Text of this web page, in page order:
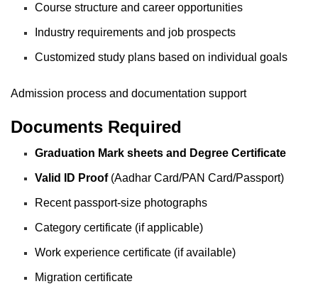
Course structure and career opportunities
Industry requirements and job prospects
Customized study plans based on individual goals
Admission process and documentation support
Documents Required
Graduation Mark sheets and Degree Certificate
Valid ID Proof(Aadhar Card/PAN Card/Passport)
Recent passport-size photographs
Category certificate (if applicable)
Work experience certificate (if available)
Migration certificate